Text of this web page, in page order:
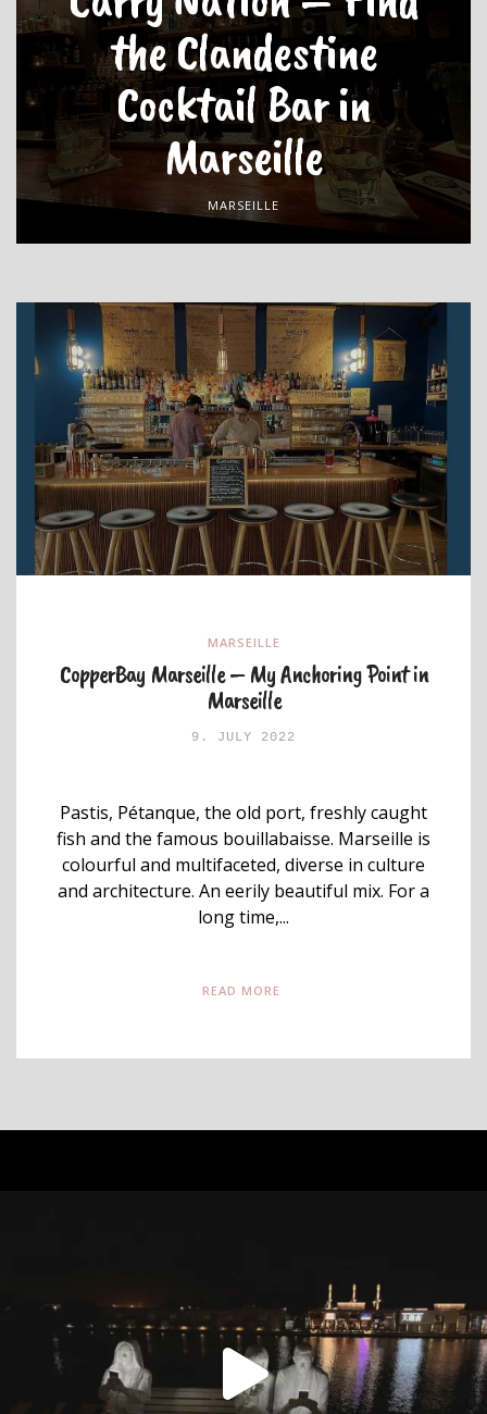
the Clandestine
Cocktail Bar in
Marseille
MARSEILLE
MARSEILLE
CopperBay Marseille – My Anchoring Point in
Marseille
9. JULY 2022
Pastis, Pétanque, the old port, freshly caught
fish and the famous bouillabaisse. Marseille is
colourful and multifaceted, diverse in culture
and architecture. An eerily beautiful mix. For a
long time,...
READ MORE